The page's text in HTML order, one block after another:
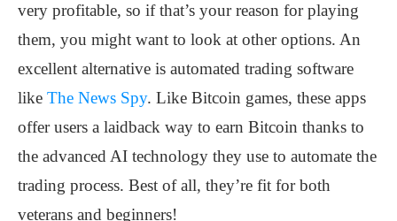
very profitable, so if that’s your reason for playing
them, you might want to look at other options. An
excellent alternative is automated trading software
like The News Spy. Like Bitcoin games, these apps
offer users a laidback way to earn Bitcoin thanks to
the advanced AI technology they use to automate the
trading process. Best of all, they’re fit for both
veterans and beginners!